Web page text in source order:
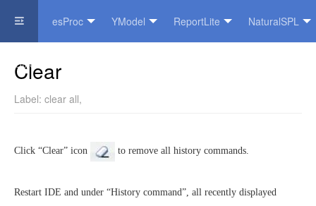
esProc YModel ReportLite NaturalSPL
Official Website
Clear
Label: clear all,
Click “Clear” icon to remove all history commands.
Restart IDE and under “History command”, all recently displayed